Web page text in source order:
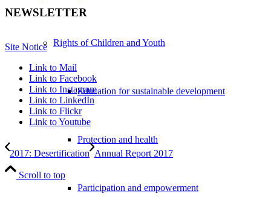
Rights of Children and Youth
Education for sustainable development
Protection and health
Participation and empowerment
NEWSLETTER
Site Notice
Link to Mail
Link to Facebook
Link to Instagram
Link to LinkedIn
Link to Flickr
Link to Youtube
2017: Desertification Annual Report 2017
Scroll to top